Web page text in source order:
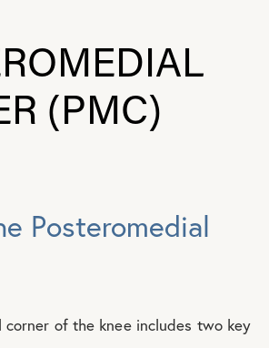
(PMC)
Posteromedial
corner of the knee includes two key